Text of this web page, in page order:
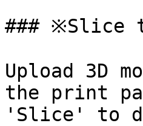
### ※Slice
Upload 3D
the print
'Slice' to